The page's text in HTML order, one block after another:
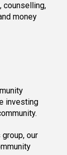
counselling,
money
investing
our